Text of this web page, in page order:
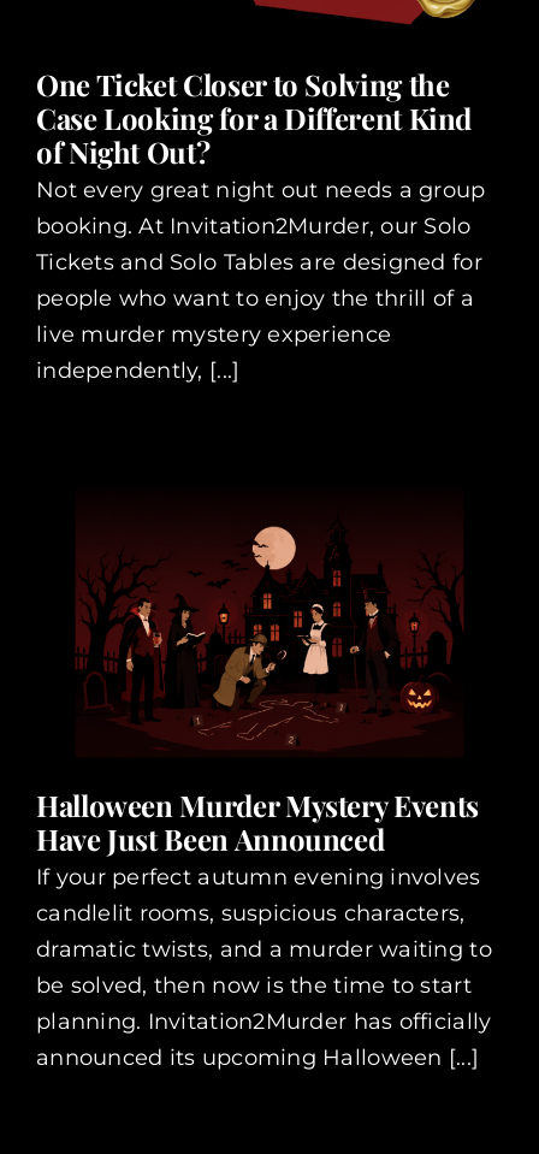
One Ticket Closer to Solving the
Case Looking for a Different Kind
of Night Out?
Not every great night out needs a group
booking. At Invitation2Murder, our Solo
Tickets and Solo Tables are designed for
people who want to enjoy the thrill of a
live murder mystery experience
independently, [...]
Halloween Murder Mystery Events
Have Just Been Announced
If your perfect autumn evening involves
candlelit rooms, suspicious characters,
dramatic twists, and a murder waiting to
be solved, then now is the time to start
planning. Invitation2Murder has officially
announced its upcoming Halloween [...]